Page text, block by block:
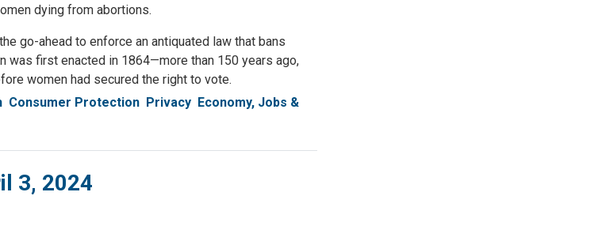
dying from abortions.
go-ahead to enforce an antiquated law that bans
was first enacted in 1864—more than 150 years ago,
women had secured the right to vote.
Consumer Protection Privacy Economy, Jobs &
3, 2024